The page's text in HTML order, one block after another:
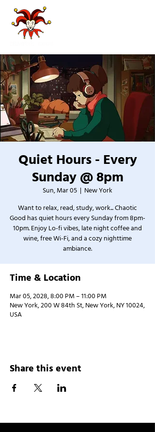
Quiet Hours - Every
Sunday @ 8pm
Sun, Mar 05
  |
New York
Want to relax, read, study, work... Chaotic
Good has quiet hours every Sunday from 8pm-
10pm. Enjoy Lo-fi vibes, late night coffee and
wine, free Wi-Fi, and a cozy nighttime
ambiance.
Time & Location
Mar 05, 2028, 8:00 PM – 11:00 PM
New York, 200 W 84th St, New York, NY 10024,
USA
Share this event